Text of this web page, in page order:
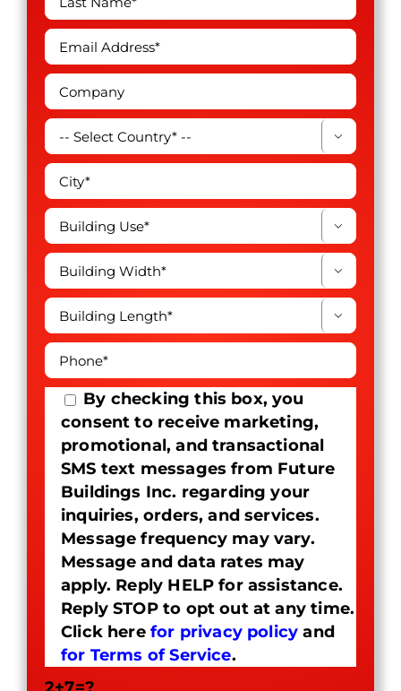




By checking this box, you
consent to receive marketing,
promotional, and transactional
SMS text messages from Future
Buildings Inc. regarding your
inquiries, orders, and services.
Message frequency may vary.
Message and data rates may
apply. Reply HELP for assistance.
Reply STOP to opt out at any time.
Click here for privacy policy and
for Terms of Service.